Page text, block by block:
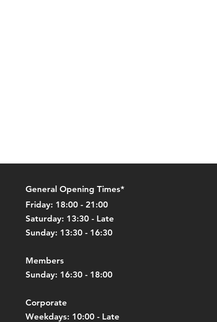
General Opening Times*
Friday: 18:00 - 21:00
Saturday: 13:30 - Late
Sunday: 13:30 - 16:30
Members
Sunday: 16:30 - 18:00
Corporate
Weekdays: 10:00 - Late